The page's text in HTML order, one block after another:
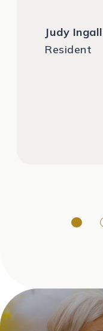
Judy
Resident